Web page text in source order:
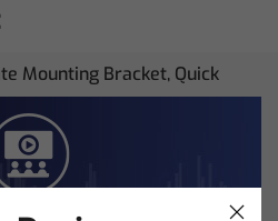
Mounting Bracket, Quick